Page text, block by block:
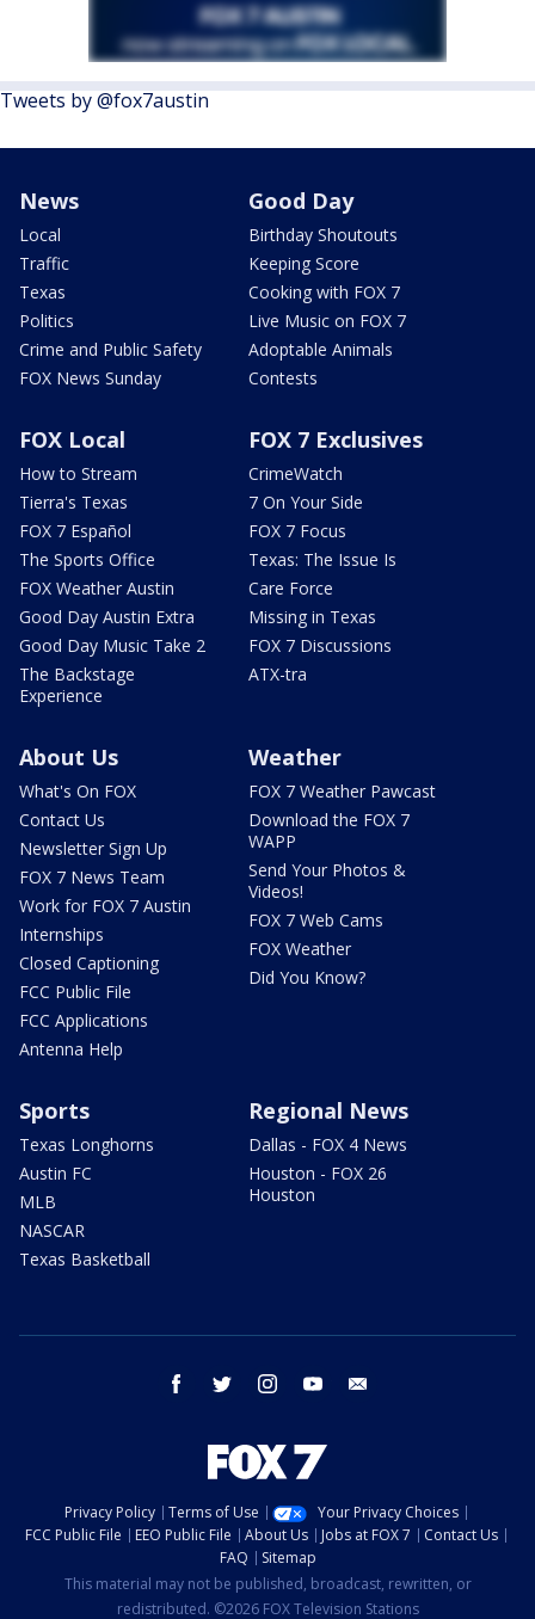
Tweets by @fox7austin
News
Local
Traffic
Texas
Politics
Crime and Public Safety
FOX News Sunday
Good Day
Birthday Shoutouts
Keeping Score
Cooking with FOX 7
Live Music on FOX 7
Adoptable Animals
Contests
FOX Local
How to Stream
Tierra's Texas
FOX 7 Español
The Sports Office
FOX Weather Austin
Good Day Austin Extra
Good Day Music Take 2
The Backstage
Experience
FOX 7 Exclusives
CrimeWatch
7 On Your Side
FOX 7 Focus
Texas: The Issue Is
Care Force
Missing in Texas
FOX 7 Discussions
ATX-tra
About Us
What's On FOX
Contact Us
Newsletter Sign Up
FOX 7 News Team
Work for FOX 7 Austin
Internships
Closed Captioning
FCC Public File
FCC Applications
Antenna Help
Weather
FOX 7 Weather Pawcast
Download the FOX 7
WAPP
Send Your Photos &
Videos!
FOX 7 Web Cams
FOX Weather
Did You Know?
Sports
Texas Longhorns
Austin FC
MLB
NASCAR
Texas Basketball
Regional News
Dallas - FOX 4 News
Houston - FOX 26
Houston
facebook twitter instagram youtube
Privacy Policy Terms of Use
Your Privacy Choices
FCC Public File
EEO Public File About Us Jobs at FOX 7
Contact Us
FAQ
Sitemap
This material may not be published, broadcast, rewritten, or
redistributed. ©2026 FOX Television Stations